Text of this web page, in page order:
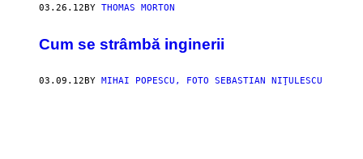
03.26.12 BY THOMAS MORTON
Cum se strâmbă inginerii
03.09.12BY MIHAI POPESCU, FOTO SEBASTIAN NIŢULESCU